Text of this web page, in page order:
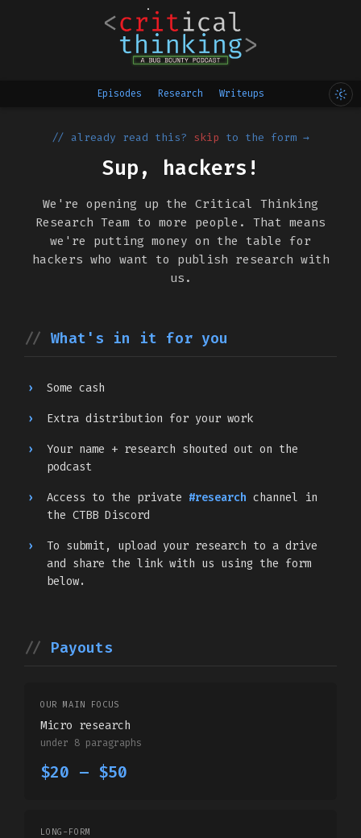
Episodes Research Writeups
// already read this? skip to the form →
Sup, hackers!
We're opening up the Critical Thinking
Research Team to more people. That means
we're putting money on the table for
hackers who want to publish research with
us.
What's in it for you
Some cash
Extra distribution for your work
Your name + research shouted out on the
podcast
Access to the private #research channel in
the CTBB Discord
To submit, upload your research to a drive
and share the link with us using the form
below.
Payouts
OUR MAIN FOCUS
Micro research
under 8 paragraphs
$20 – $50
LONG-FORM